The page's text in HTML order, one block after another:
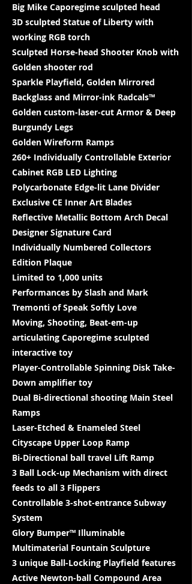
Big Mike Caporegime sculpted head
3D sculpted Statue of Liberty with
working RGB torch
Sculpted Horse-head Shooter Knob with
Golden shooter rod
Sparkle Playfield, Golden Mirrored
Backglass and Mirror-ink Radcals™
Golden custom-laser-cut Armor & Deep
Burgundy Legs
Golden Wireform Ramps
260+ Individually Controllable Exterior
Cabinet RGB LED Lighting
Polycarbonate Edge-lit Lane Divider
Exclusive CE Inner Art Blades
Reflective Metallic Bottom Arch Decal
Designer Signature Card
Individually Numbered Collectors
Edition Plaque
Limited to 1,000 units
Performances by Slash and Mark
Tremonti of Speak Softly Love
Moving, Shooting, Beat-em-up
articulating Caporegime sculpted
interactive toy
Player-Controllable Spinning Disk Take-
Down amplifier toy
Dual Bi-directional shooting Main Steel
Ramps
Laser-Etched & Enameled Steel
Cityscape Upper Loop Ramp
Bi-Directional ball travel Lift Ramp
3 Ball Lock-up Mechanism with direct
feeds to all 3 Flippers
Controllable 3-shot-entrance Subway
System
Glory Bumper™ Illuminable
Multimaterial Fountain Sculpture
3 unique Ball-Locking Playfield features
Active Newton-ball Compound Area